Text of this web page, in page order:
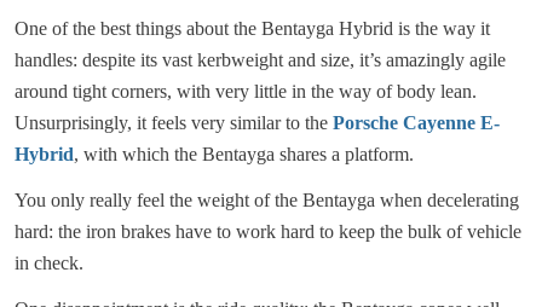
One of the best things about the Bentayga Hybrid is the way it
handles: despite its vast kerbweight and size, it’s amazingly agile
around tight corners, with very little in the way of body lean.
Unsurprisingly, it feels very similar to the Porsche Cayenne E-
Hybrid, with which the Bentayga shares a platform.
You only really feel the weight of the Bentayga when decelerating
hard: the iron brakes have to work hard to keep the bulk of vehicle
in check.